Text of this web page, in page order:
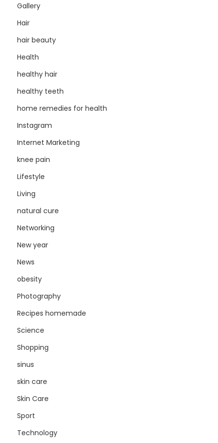
Gallery
Hair
hair beauty
Health
healthy hair
healthy teeth
home remedies for health
Instagram
Internet Marketing
knee pain
Lifestyle
Living
natural cure
Networking
New year
News
obesity
Photography
Recipes homemade
Science
Shopping
sinus
skin care
Skin Care
Sport
Technology